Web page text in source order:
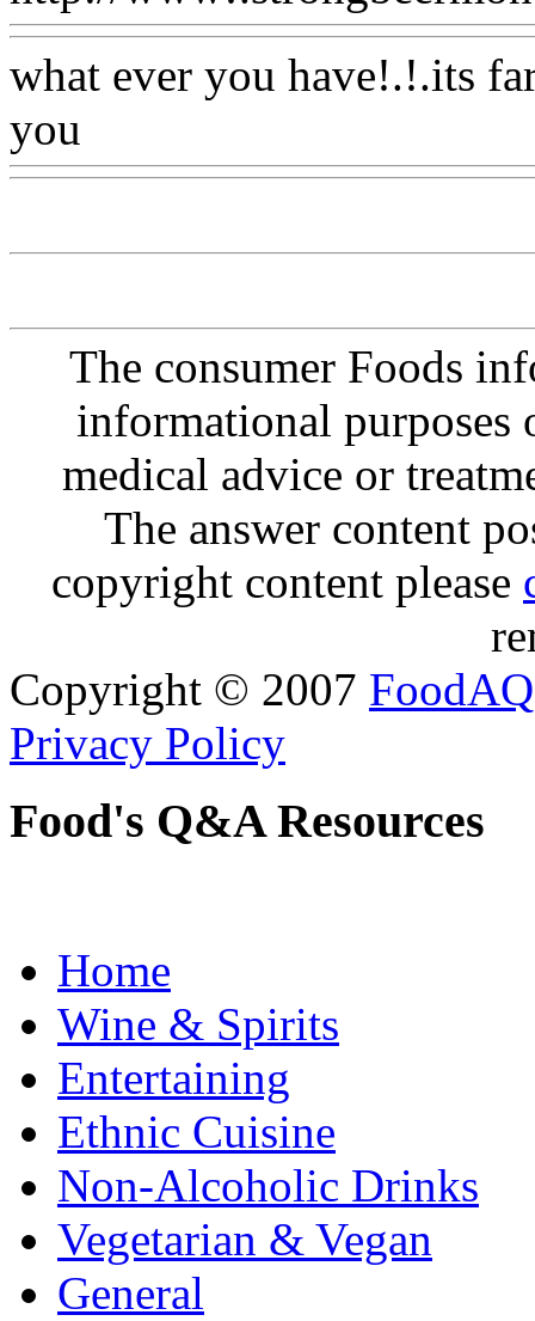
what ever you have!.!.its
you
The consumer Foods
informational purposes
medical advice or
The answer content
copyright content please
Copyright © 2007 FoodAQ
Privacy Policy
Food's Q&A Resources
Home
Wine & Spirits
Entertaining
Ethnic Cuisine
Non-Alcoholic Drinks
Vegetarian & Vegan
General